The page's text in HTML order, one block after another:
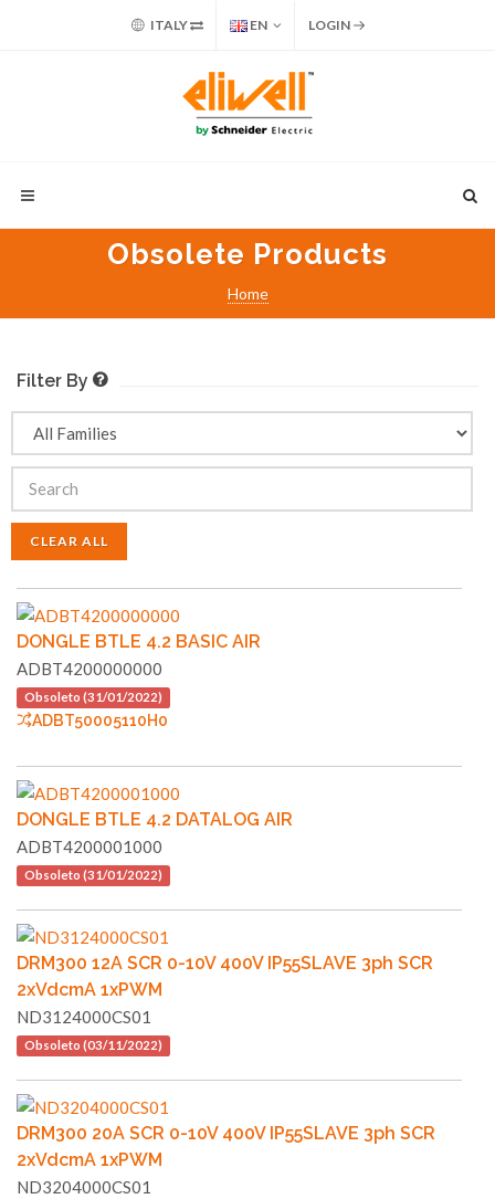
ITALY EN LOGIN
Obsolete Products
Home
Filter By
CLEAR ALL
DONGLE BTLE 4.2 BASIC AIR
ADBT4200000000
Obsoleto (31/01/2022)
ADBT50005110H0
DONGLE BTLE 4.2 DATALOG AIR
ADBT4200001000
Obsoleto (31/01/2022)
DRM300 12A SCR 0-10V 400V IP55SLAVE 3ph SCR
2xVdcmA 1xPWM
ND3124000CS01
Obsoleto (03/11/2022)
DRM300 20A SCR 0-10V 400V IP55SLAVE 3ph SCR
2xVdcmA 1xPWM
ND3204000CS01